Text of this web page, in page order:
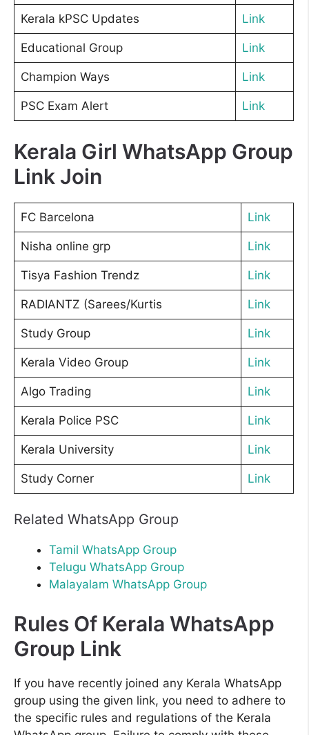
Kerala kPSC Updates Link
Educational Group Link
Champion Ways Link
PSC Exam Alert Link
Kerala Girl WhatsApp Group
Link Join
FC Barcelona Link
Nisha online grp Link
Tisya Fashion Trendz Link
RADIANTZ (Sarees/Kurtis Link
Study Group Link
Kerala Video Group Link
Algo Trading Link
Kerala Police PSC Link
Kerala University Link
Study Corner Link
Related WhatsApp Group
Tamil WhatsApp Group
Telugu WhatsApp Group
Malayalam WhatsApp Group
Rules Of Kerala WhatsApp
Group Link
If you have recently joined any Kerala WhatsApp
group using the given link, you need to adhere to
the specific rules and regulations of the Kerala